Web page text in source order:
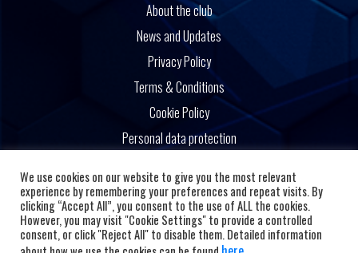
About the club
News and Updates
Privacy Policy
Terms & Conditions
Cookie Policy
Personal data protection
Powered by
We use cookies on our website to give you the most relevant
experience by remembering your preferences and repeat visits. By
clicking “Accept All”, you consent to the use of ALL the cookies.
However, you may visit "Cookie Settings" to provide a controlled
consent, or click "Reject All" to disable them. Detailed information